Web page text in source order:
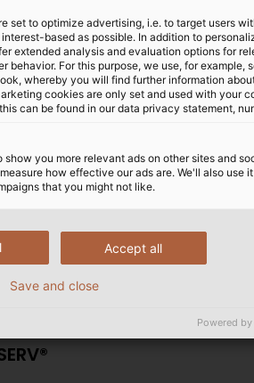
with
them
being
and
requiring frequent or
control cables for
set to optimize advertising, i.e. to target users
based as possible. In addition to
extended analysis and evaluation options for
behavior. For this purpose, we use, for example,
whereby you will find further information
cookies are only set and used with your
can be found in our data privacy statement,
show you more relevant ads on other sites and
how effective our ads are. We'll also use
that you might not like.
Accept all
Save and close
Powered by